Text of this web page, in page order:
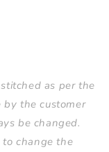
as per the
by the customer
be changed.
change the